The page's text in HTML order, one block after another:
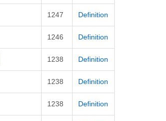
1247 Definition
1246 Definition
1238 Definition
1238 Definition
1238 Definition